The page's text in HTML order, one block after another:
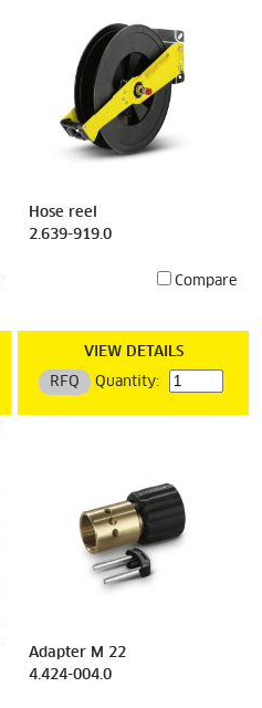
Hose reel
2.639-919.0
Compare
VIEW DETAILS
RFQ Quantity:
Adapter M 22
4.424-004.0